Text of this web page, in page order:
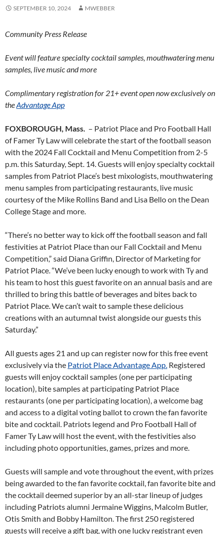
SEPTEMBER 10, 2024 MWEBBER
Community Press Release
Event will feature specialty cocktail samples, mouthwatering menu
samples, live music and more
Complimentary registration for 21+ event open now exclusively on
theAdvantage App
FOXBOROUGH, Mass. – Patriot Place and Pro Football Hall
of Famer Ty Law will celebrate the start of the football season
with the 2024 Fall Cocktail and Menu Competition from 2-5
p.m. this Saturday, Sept. 14. Guests will enjoy specialty cocktail
samples from Patriot Place’s best mixologists, mouthwatering
menu samples from participating restaurants, live music
courtesy of the Mike Rollins Band and Lisa Bello on the Dean
College Stage and more.
“There’s no better way to kick off the football season and fall
festivities at Patriot Place than our Fall Cocktail and Menu
Competition,” said Diana Griffin, Director of Marketing for
Patriot Place. “We’ve been lucky enough to work with Ty and
his team to host this guest favorite on an annual basis and are
thrilled to bring this battle of beverages and bites back to
Patriot Place. We can’t wait to sample these delicious
creations with an autumnal twist alongside our guests this
Saturday.”
All guests ages 21 and up can register now for this free event
exclusively via the Patriot Place Advantage App. Registered
guests will enjoy cocktail samples (one per participating
location), bite samples at participating Patriot Place
restaurants (one per participating location), a welcome bag
and access to a digital voting ballot to crown the fan favorite
bite and cocktail. Patriots legend and Pro Football Hall of
Famer Ty Law will host the event, with the festivities also
including photo opportunities, games, prizes and more.
Guests will sample and vote throughout the event, with prizes
being awarded to the fan favorite cocktail, fan favorite bite and
the cocktail deemed superior by an all-star lineup of judges
including Patriots alumni Jermaine Wiggins, Malcolm Butler,
Otis Smith and Bobby Hamilton. The first 250 registered
guests will receive a gift bag, with one lucky registrant even